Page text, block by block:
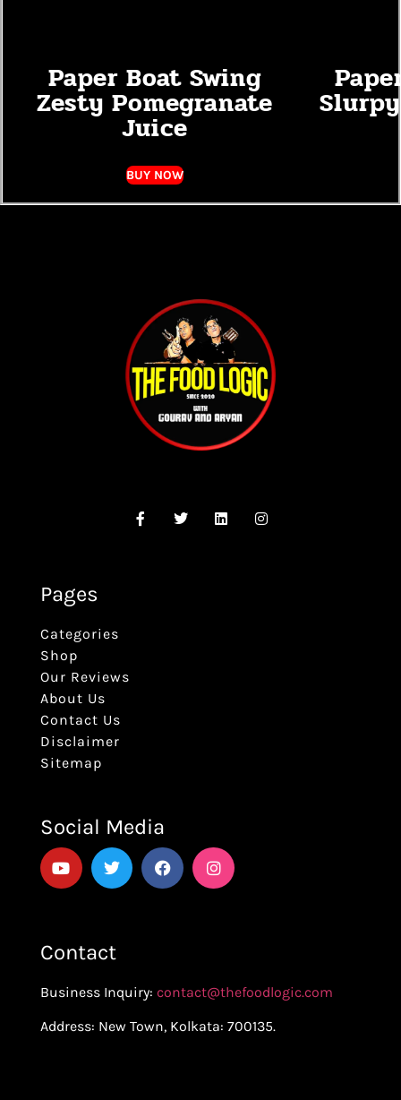
Paper Boat Swing
Zesty Pomegranate
Juice
BUY NOW
Pages
Categories
Shop
Our Reviews
About Us
Contact Us
Disclaimer
Sitemap
Social Media
Contact
Business Inquiry: contact@thefoodlogic.com
Address: New Town, Kolkata: 700135.